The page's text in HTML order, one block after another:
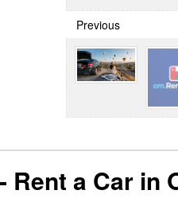
Previous
Rent a Car in